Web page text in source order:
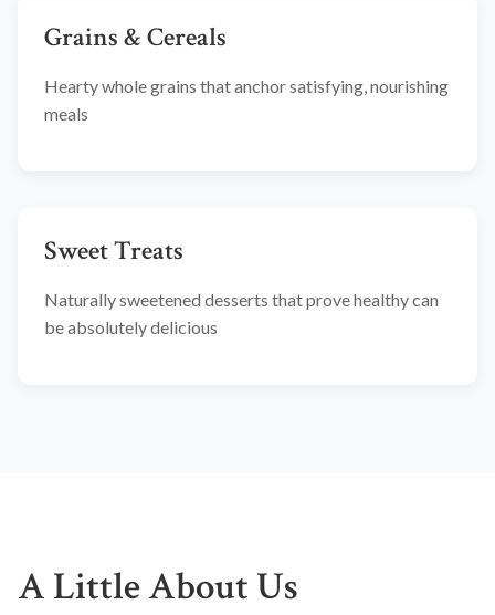
Grains & Cereals
Hearty whole grains that anchor satisfying, nourishing
meals
Sweet Treats
Naturally sweetened desserts that prove healthy can
be absolutely delicious
A Little About Us